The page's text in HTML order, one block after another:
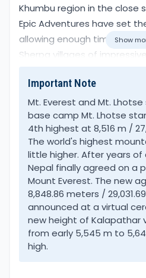
Khumbu region in the close
Epic Adventures have set
allowing enough time to
Sherpa villages of
A perfect combination,
time to immerse in the
follows you throughout the
Everest base camp via
adventure that takes you
areas of Khumbu. An
covered with lovely
juniper forest to barren,
The first part of the journey
Gokyo Valley enclosed and
Show
Important Note
Mt. Everest and Mt.
base camp Mt. Lhotse
4th highest at 8,516 m /
The world's highest
little higher. After years
Nepal finally agreed on a
Mount Everest. The new
8,848.86 meters /
announced at a virtual
new height of Kalapathar
from early 5,545 m to
high.